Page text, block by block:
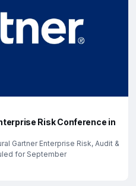
Risk Conference in
Gartner Enterprise Risk, Audit &
for September